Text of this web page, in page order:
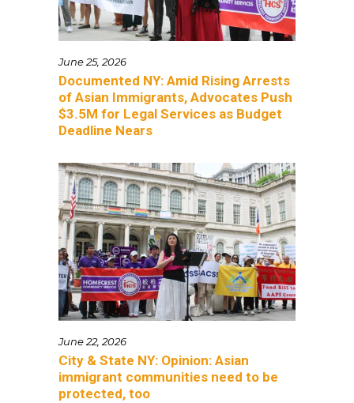
June 25, 2026
Documented NY: Amid Rising Arrests
of Asian Immigrants, Advocates Push
$3.5M for Legal Services as Budget
Deadline Nears
June 22, 2026
City & State NY: Opinion: Asian
immigrant communities need to be
protected, too